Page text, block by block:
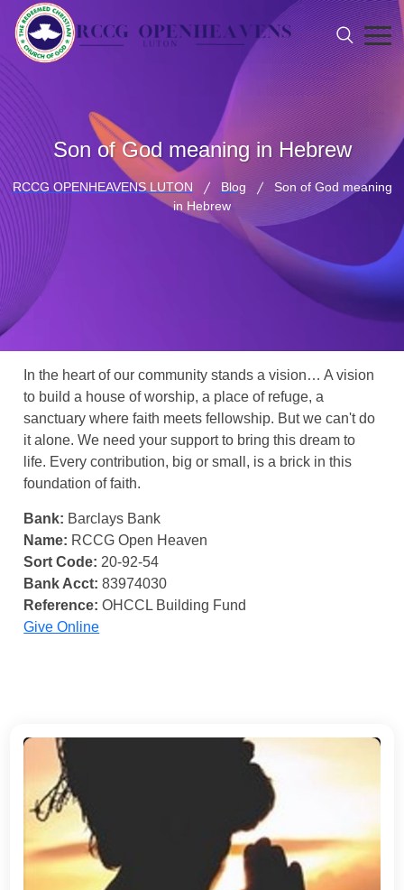
Son of God meaning in Hebrew
RCCG OPENHEAVENS LUTON Blog
Son of God meaning
in Hebrew
In the heart of our community stands a vision… A vision
to build a house of worship, a place of refuge, a
sanctuary where faith meets fellowship. But we can't do
it alone. We need your support to bring this dream to
life. Every contribution, big or small, is a brick in this
foundation of faith.
Bank: Barclays Bank
Name: RCCG Open Heaven
Sort Code: 20-92-54
Bank Acct: 83974030
Reference: OHCCL Building Fund
Give Online